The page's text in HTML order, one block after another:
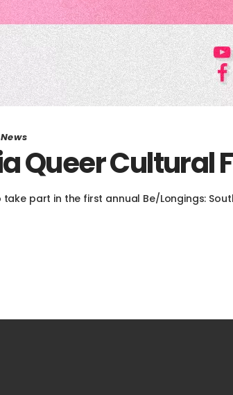
News
Queer Cultural
part in the first annual Be/Longings: